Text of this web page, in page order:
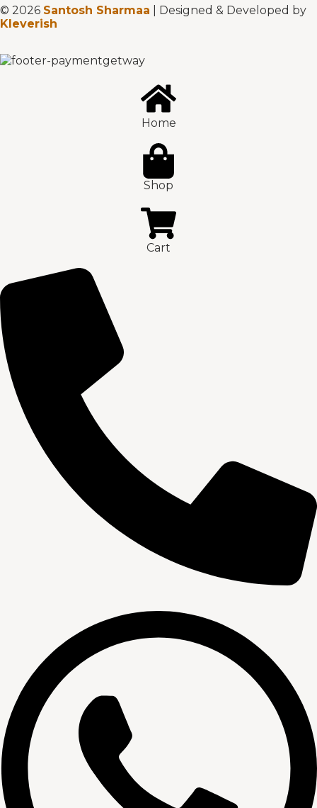
© 2026 Santosh Sharmaa | Designed & Developed by
Kleverish
Home
Shop
Cart